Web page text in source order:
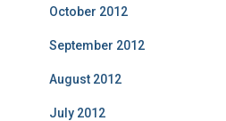
October 2012
September 2012
August 2012
July 2012